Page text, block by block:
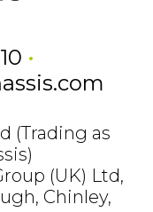
•
(Trading as
(UK) Ltd,
Chinley,